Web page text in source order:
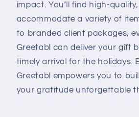
impact. You’ll find high-
accommodate a variety of
to branded client packages,
Greetabl can deliver your gift
timely arrival for the holidays.
Greetabl empowers you to
your gratitude unforgettable